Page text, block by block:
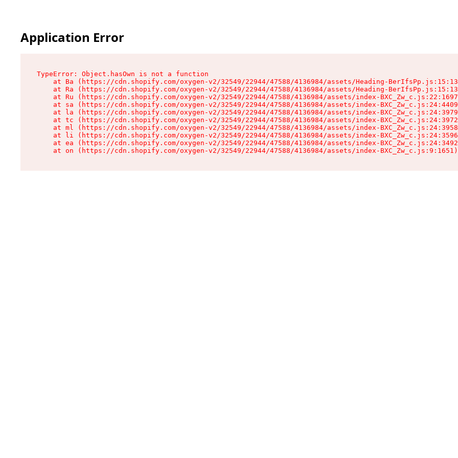
Application Error
TypeError: Object.hasOwn is not a function
at Ba (https://cdn.shopify.com/oxygen-v2/32549/22944/47588/4136984/assets/Heading-
at Ra (https://cdn.shopify.com/oxygen-v2/32549/22944/47588/4136984/assets/Heading-
at Ru (https://cdn.shopify.com/oxygen-v2/32549/22944/47588/4136984/assets/index-
at sa (https://cdn.shopify.com/oxygen-v2/32549/22944/47588/4136984/assets/index-
at la (https://cdn.shopify.com/oxygen-v2/32549/22944/47588/4136984/assets/index-
at tc (https://cdn.shopify.com/oxygen-v2/32549/22944/47588/4136984/assets/index-
at ml (https://cdn.shopify.com/oxygen-v2/32549/22944/47588/4136984/assets/index-
at li (https://cdn.shopify.com/oxygen-v2/32549/22944/47588/4136984/assets/index-
at ea (https://cdn.shopify.com/oxygen-v2/32549/22944/47588/4136984/assets/index-
    at on (https://cdn.shopify.com/oxygen-v2/32549/22944/47588/4136984/assets/index-BXC_Zw_c.js:9:1651)